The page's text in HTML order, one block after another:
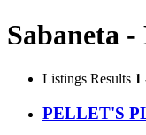
Sabaneta
Listings Results 1
PELLET'S